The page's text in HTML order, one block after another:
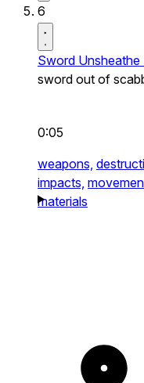
6
Sword Unsheathe
sword out of
0:05
weapons,
impacts,
materials